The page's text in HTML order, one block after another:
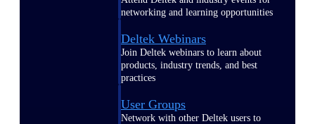
networking and learning opportunities
Deltek Webinars
Join Deltek webinars to learn about
products, industry trends, and best
practices
User Groups
Network with other Deltek users to